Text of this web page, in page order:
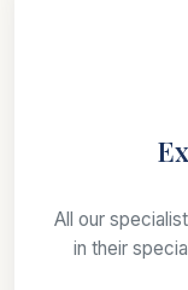
All our
in their